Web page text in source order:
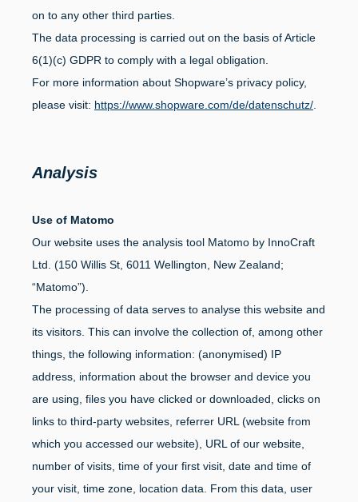
on to any other third parties.
The data processing is carried out on the basis of Article
6(1)(c) GDPR to comply with a legal obligation.
For more information about Shopware’s privacy policy,
please visit: https://www.shopware.com/de/datenschutz/
Analysis
Use of Matomo
Our website uses the analysis tool Matomo by InnoCraft
Ltd. (150 Willis St, 6011 Wellington, New Zealand;
“Matomo”).
The processing of data serves to analyse this website and
its visitors. This can involve the collection of, among other
things, the following information: (anonymised) IP
address, information about the browser and device you
are using, files you have clicked or downloaded, clicks on
links to third-party websites, referrer URL (website from
which you accessed our website), URL of our website,
number of visits, time of your first visit, date and time of
your visit, time zone, location data. From this data, user